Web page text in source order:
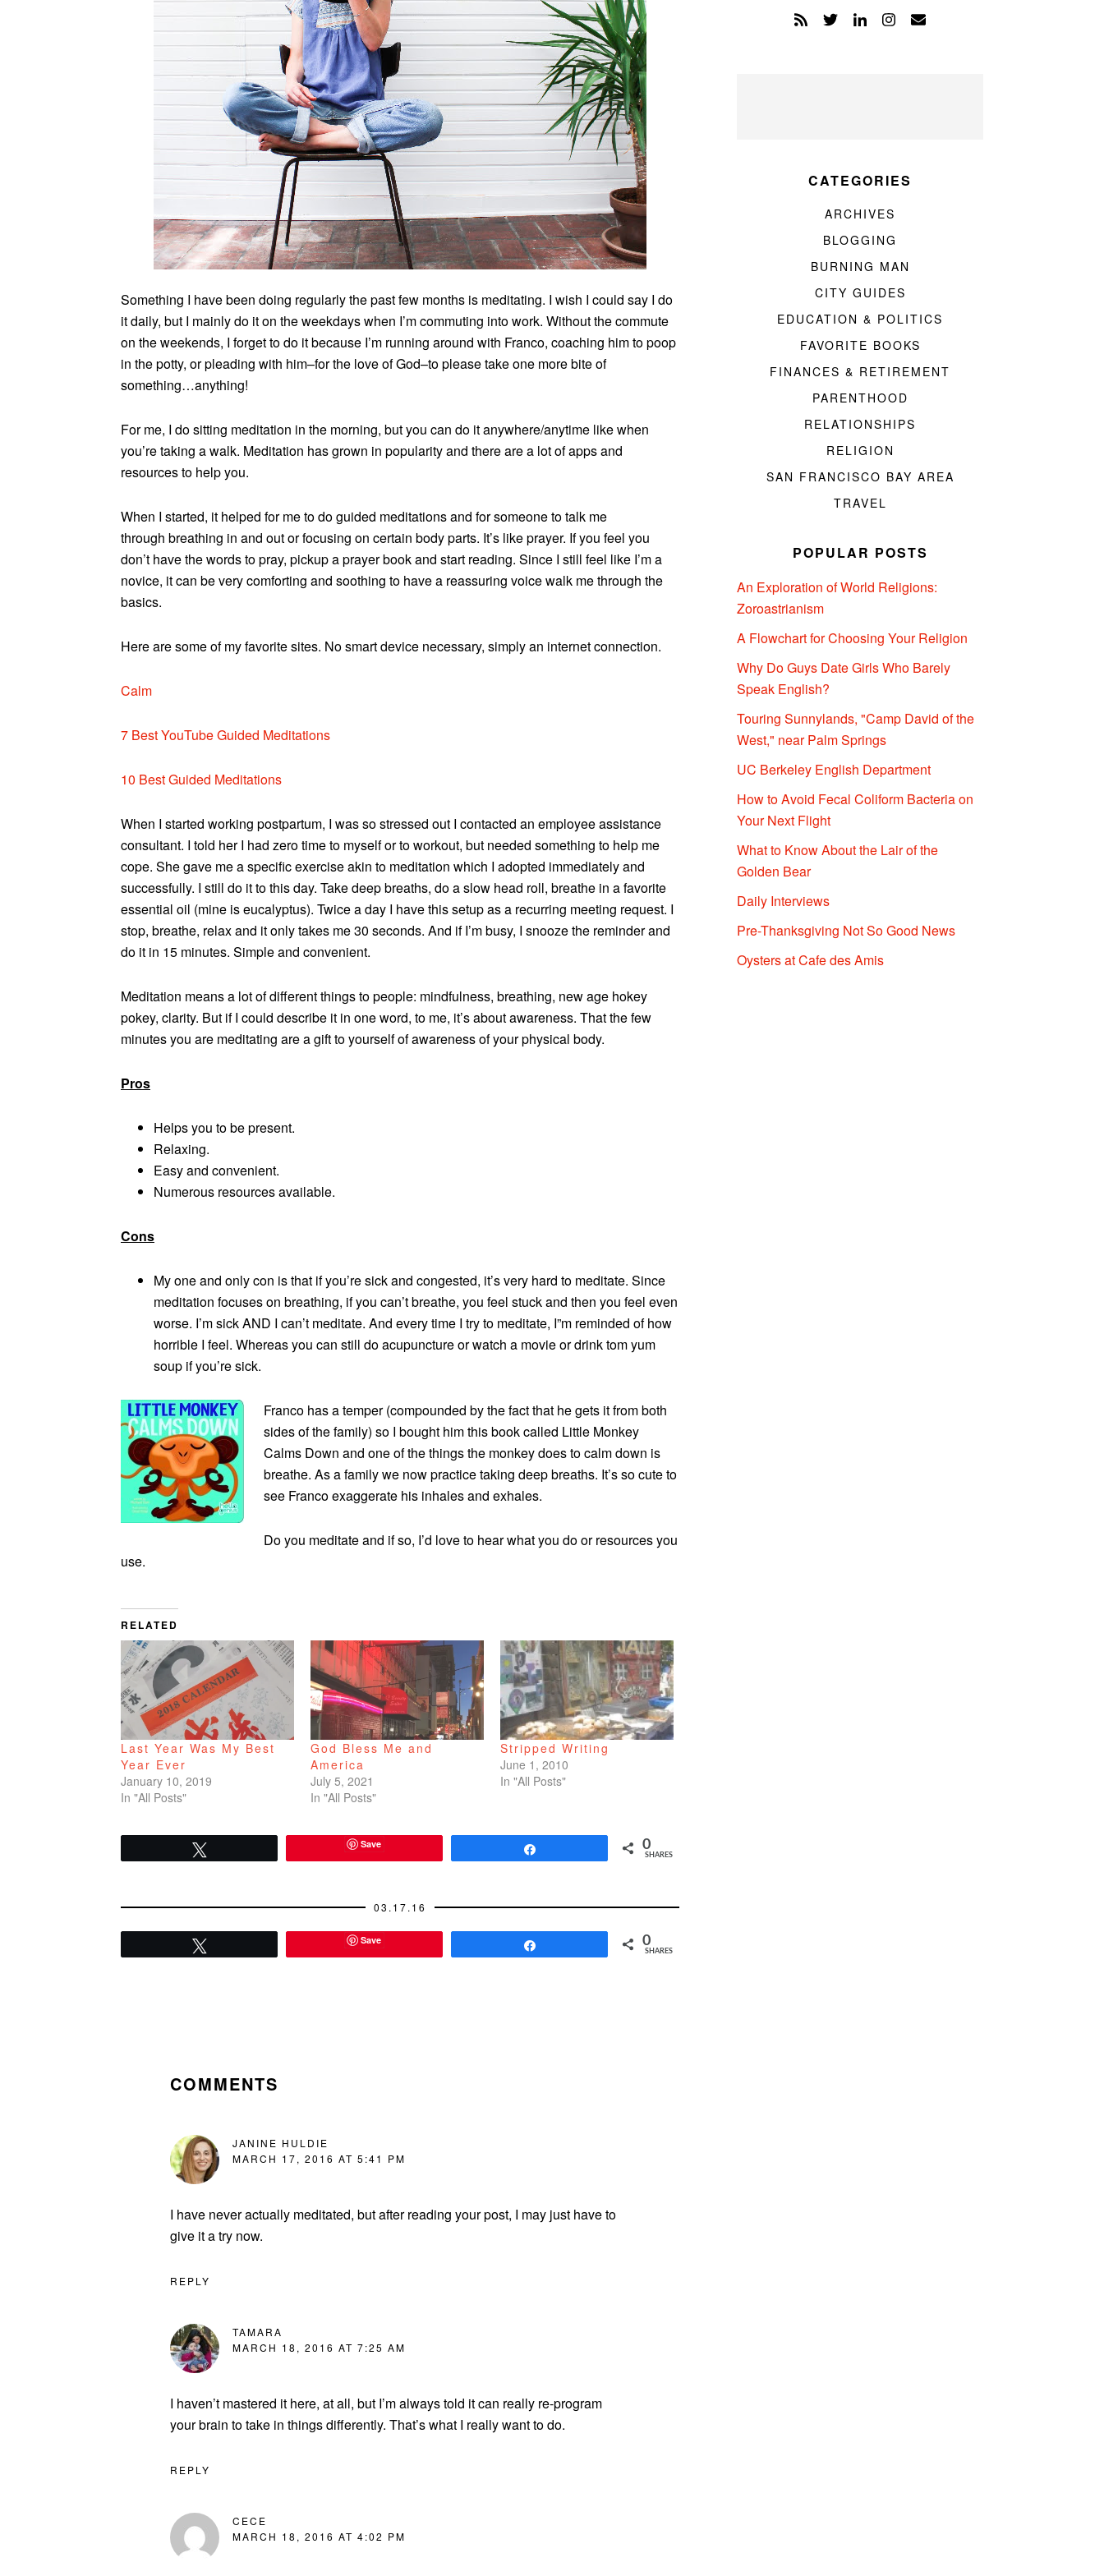
Something I have been doing regularly the past few months is meditating. I wish I could say I do
it daily, but I mainly do it on the weekdays when I’m commuting into work. Without the commute
on the weekends, I forget to do it because I’m running around with Franco, coaching him to poop
in the potty, or pleading with him–for the love of God–to please take one more bite of
something…anything!
For me, I do sitting meditation in the morning, but you can do it anywhere/anytime like when
you’re taking a walk. Meditation has grown in popularity and there are a lot of apps and
resources to help you.
When I started, it helped for me to do guided meditations and for someone to talk me
through breathing in and out or focusing on certain body parts. It’s like prayer. If you feel you
don’t have the words to pray, pickup a prayer book and start reading. Since I still feel like I’m a
novice, it can be very comforting and soothing to have a reassuring voice walk me through the
basics.
Here are some of my favorite sites. No smart device necessary, simply an internet connection.
Calm
7 Best YouTube Guided Meditations
10 Best Guided Meditations
When I started working postpartum, I was so stressed out I contacted an employee assistance
consultant. I told her I had zero time to myself or to workout, but needed something to help me
cope. She gave me a specific exercise akin to meditation which I adopted immediately and
successfully. I still do it to this day. Take deep breaths, do a slow head roll, breathe in a favorite
essential oil (mine is eucalyptus). Twice a day I have this setup as a recurring meeting request. I
stop, breathe, relax and it only takes me 30 seconds. And if I’m busy, I snooze the reminder and
do it in 15 minutes. Simple and convenient.
Meditation means a lot of different things to people: mindfulness, breathing, new age hokey
pokey, clarity. But if I could describe it in one word, to me, it’s about awareness. That the few
minutes you are meditating are a gift to yourself of awareness of your physical body.
Pros
Helps you to be present.
Relaxing.
Easy and convenient.
Numerous resources available.
Cons
My one and only con is that if you’re sick and congested, it’s very hard to meditate. Since
meditation focuses on breathing, if you can’t breathe, you feel stuck and then you feel even
worse. I’m sick AND I can’t meditate. And every time I try to meditate, I”m reminded of how
horrible I feel. Whereas you can still do acupuncture or watch a movie or drink tom yum
soup if you’re sick.
Franco has a temper (compounded by the fact that he gets it from both
sides of the family) so I bought him this book called Little Monkey
Calms Down and one of the things the monkey does to calm down is
breathe. As a family we now practice taking deep breaths. It’s so cute to
see Franco exaggerate his inhales and exhales.
Do you meditate and if so, I’d love to hear what you do or resources you
use.
RELATED
Last Year Was My Best
Year Ever
January 10, 2019
In "All Posts"
God Bless Me and
America
July 5, 2021
In "All Posts"
Stripped Writing
June 1, 2010
In "All Posts"
Save 0
SHARES
03.17.16
Save 0
SHARES
COMMENTS
JANINE HULDIE
MARCH 17, 2016 AT 5:41 PM
I have never actually meditated, but after reading your post, I may just have to
give it a try now.
REPLY
TAMARA
MARCH 18, 2016 AT 7:25 AM
I haven’t mastered it here, at all, but I’m always told it can really re-program
your brain to take in things differently. That’s what I really want to do.
REPLY
CECE
MARCH 18, 2016 AT 4:02 PM
CATEGORIES
ARCHIVES
BLOGGING
BURNING MAN
CITY GUIDES
EDUCATION & POLITICS
FAVORITE BOOKS
FINANCES & RETIREMENT
PARENTHOOD
RELATIONSHIPS
RELIGION
SAN FRANCISCO BAY AREA
TRAVEL
POPULAR POSTS
An Exploration of World Religions:
Zoroastrianism
A Flowchart for Choosing Your Religion
Why Do Guys Date Girls Who Barely
Speak English?
Touring Sunnylands, "Camp David of the
West," near Palm Springs
UC Berkeley English Department
How to Avoid Fecal Coliform Bacteria on
Your Next Flight
What to Know About the Lair of the
Golden Bear
Daily Interviews
Pre-Thanksgiving Not So Good News
Oysters at Cafe des Amis